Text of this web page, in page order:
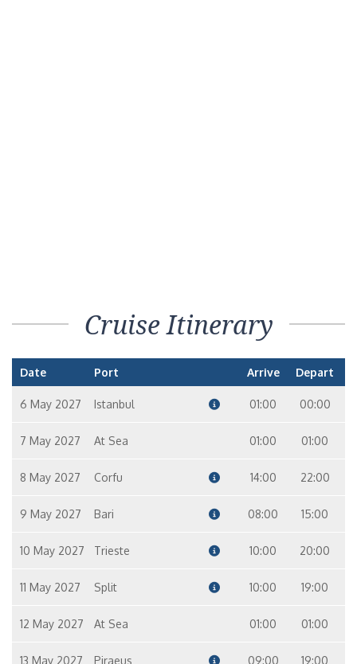
Cruise Itinerary
Date Port Arrive Depart
6 May 2027 Istanbul 01:00 00:00
7 May 2027 At Sea 01:00 01:00
8 May 2027 Corfu 14:00 22:00
9 May 2027 Bari 08:00 15:00
10 May 2027 Trieste 10:00 20:00
11 May 2027 Split 10:00 19:00
12 May 2027 At Sea 01:00 01:00
13 May 2027 Piraeus 09:00 19:00